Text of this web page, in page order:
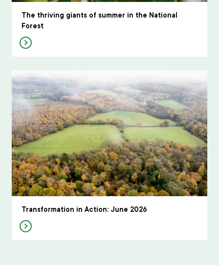
The thriving giants of summer in the National
Forest
Transformation in Action: June 2026